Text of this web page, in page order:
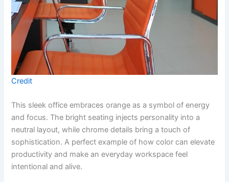
Credit
This sleek office embraces orange as a symbol of energy
and focus. The bright seating injects personality into a
neutral layout, while chrome details bring a touch of
sophistication. A perfect example of how color can elevate
productivity and make an everyday workspace feel
intentional and alive.